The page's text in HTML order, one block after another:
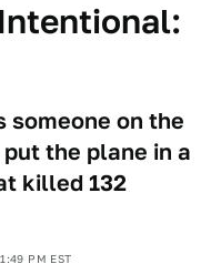
someone on the
the plane in a
killed 132
PM EST